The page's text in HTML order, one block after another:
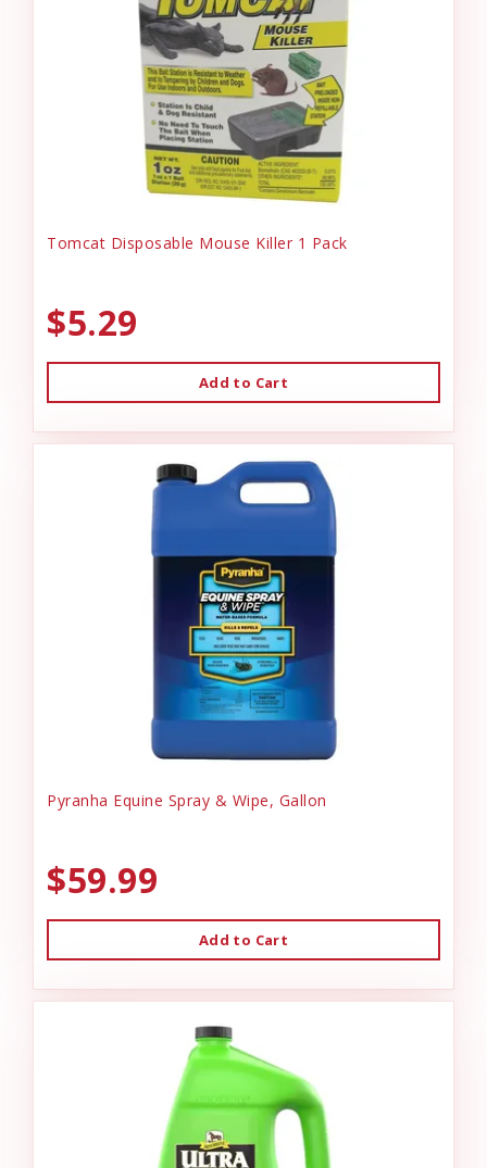
Tomcat Disposable Mouse Killer 1 Pack
$5.29
Add to Cart
Pyranha Equine Spray & Wipe, Gallon
$59.99
Add to Cart